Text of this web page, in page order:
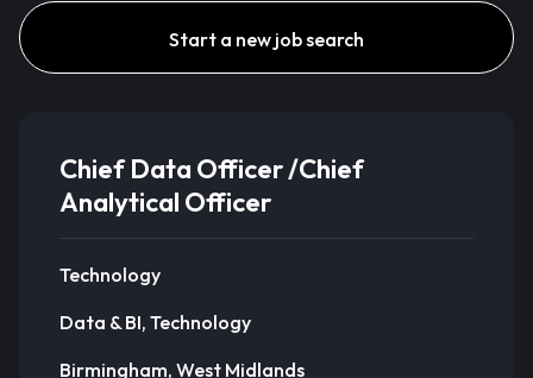
Start a new job search
Chief Data Officer /Chief
Analytical Officer
Technology
Data & BI, Technology
Birmingham, West Midlands